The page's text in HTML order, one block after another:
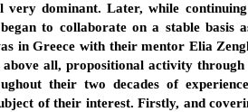
very dominant. Later, while
to collaborate on a stable basis
in Greece with their mentor Elia
above all, propositional activity
their two decades of
of their interest. Firstly, and